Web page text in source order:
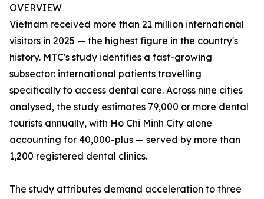
OVERVIEW
Vietnam received more than 21 million international
visitors in 2025 — the highest figure in the country's
history. MTC's study identifies a fast-growing
subsector: international patients travelling
specifically to access dental care. Across nine cities
analysed, the study estimates 79,000 or more dental
tourists annually, with Ho Chi Minh City alone
accounting for 40,000-plus — served by more than
1,200 registered dental clinics.
The study attributes demand acceleration to three